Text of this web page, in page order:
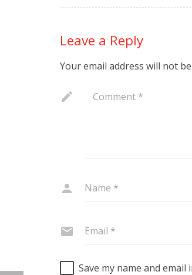
Leave a Reply
Your email address will not
Save my name and